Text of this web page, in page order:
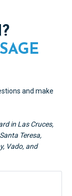
and make
in Las Cruces,
Teresa,
Vado, and